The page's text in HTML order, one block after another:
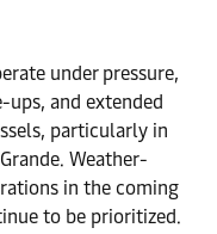
under pressure,
and extended
particularly in
Weather-
in the coming
to be prioritized.